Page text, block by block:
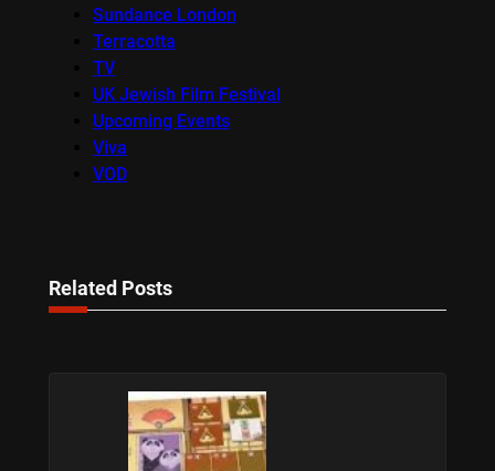
Sundance London
Terracotta
TV
UK Jewish Film Festival
Upcoming Events
Viva
VOD
Related Posts